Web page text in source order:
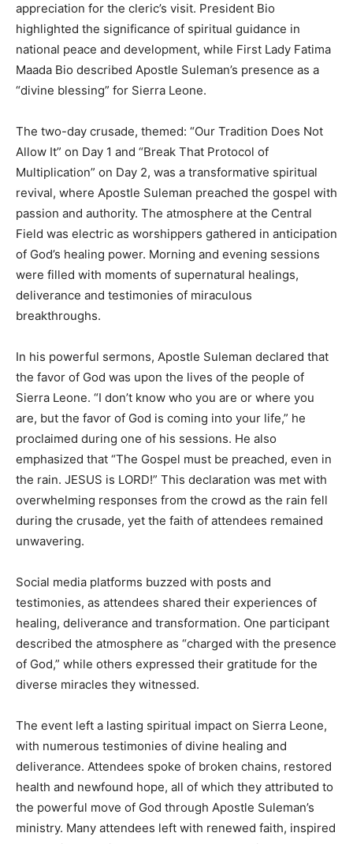
appreciation for the cleric’s visit. President Bio
highlighted the significance of spiritual guidance in
national peace and development, while First Lady Fatima
Maada Bio described Apostle Suleman’s presence as a
“divine blessing” for Sierra Leone.
The two-day crusade, themed: “Our Tradition Does Not
Allow It” on Day 1 and “Break That Protocol of
Multiplication” on Day 2, was a transformative spiritual
revival, where Apostle Suleman preached the gospel with
passion and authority. The atmosphere at the Central
Field was electric as worshippers gathered in anticipation
of God’s healing power. Morning and evening sessions
were filled with moments of supernatural healings,
deliverance and testimonies of miraculous
breakthroughs.
In his powerful sermons, Apostle Suleman declared that
the favor of God was upon the lives of the people of
Sierra Leone. “I don’t know who you are or where you
are, but the favor of God is coming into your life,” he
proclaimed during one of his sessions. He also
emphasized that “The Gospel must be preached, even in
the rain. JESUS is LORD!” This declaration was met with
overwhelming responses from the crowd as the rain fell
during the crusade, yet the faith of attendees remained
unwavering.
Social media platforms buzzed with posts and
testimonies, as attendees shared their experiences of
healing, deliverance and transformation. One participant
described the atmosphere as “charged with the presence
of God,” while others expressed their gratitude for the
diverse miracles they witnessed.
The event left a lasting spiritual impact on Sierra Leone,
with numerous testimonies of divine healing and
deliverance. Attendees spoke of broken chains, restored
health and newfound hope, all of which they attributed to
the powerful move of God through Apostle Suleman’s
ministry. Many attendees left with renewed faith, inspired